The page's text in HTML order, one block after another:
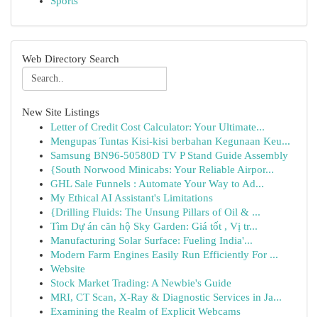
Web Directory Search
New Site Listings
Letter of Credit Cost Calculator: Your Ultimate...
Mengupas Tuntas Kisi-kisi berbahan Kegunaan Keu...
Samsung BN96-50580D TV P Stand Guide Assembly
{South Norwood Minicabs: Your Reliable Airpor...
GHL Sale Funnels : Automate Your Way to Ad...
My Ethical AI Assistant's Limitations
{Drilling Fluids: The Unsung Pillars of Oil & ...
Tìm Dự án căn hộ Sky Garden: Giá tốt , Vị tr...
Manufacturing Solar Surface: Fueling India'...
Modern Farm Engines Easily Run Efficiently For ...
Website
Stock Market Trading: A Newbie's Guide
MRI, CT Scan, X-Ray & Diagnostic Services in Ja...
Examining the Realm of Explicit Webcams